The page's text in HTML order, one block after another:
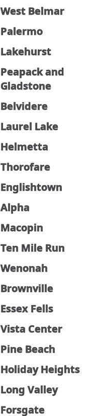
West Belmar
Palermo
Lakehurst
Peapack and
Gladstone
Belvidere
Laurel Lake
Helmetta
Thorofare
Englishtown
Alpha
Macopin
Ten Mile Run
Wenonah
Brownville
Essex Fells
Vista Center
Pine Beach
Holiday Heights
Long Valley
Forsgate